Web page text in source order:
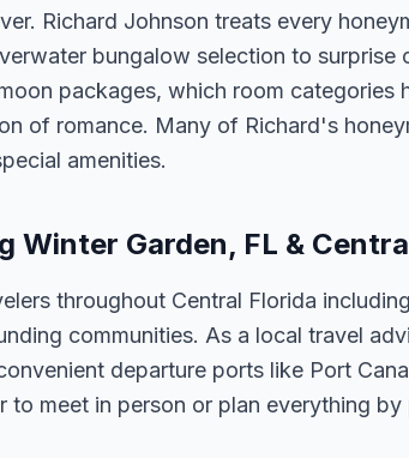
Richard Johnson treats every
bungalow selection to surprise
packages, which room categories
of romance. Many of Richard's
amenities.
Winter Garden, FL &
throughout Central Florida
communities. As a local travel
departure ports like Port
to meet in person or plan everything